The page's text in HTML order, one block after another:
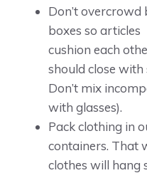
Don’t overcrowd
boxes so articles
cushion each
should close with
Don’t mix
with glasses).
Pack clothing in
containers. That
clothes will hang